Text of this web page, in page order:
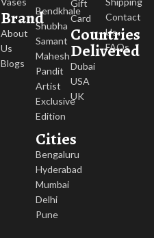
Brand
About
Us
Blogs
Bendkhale
Shubha
Samant
Mahesh
Pandit
Artist
Exclusive
Edition
Cities
Bengaluru
Hyderabad
Mumbai
Delhi
Pune
Gift
Card
Countries
Delivered
Dubai
USA
UK
Contact
Us
FAQs